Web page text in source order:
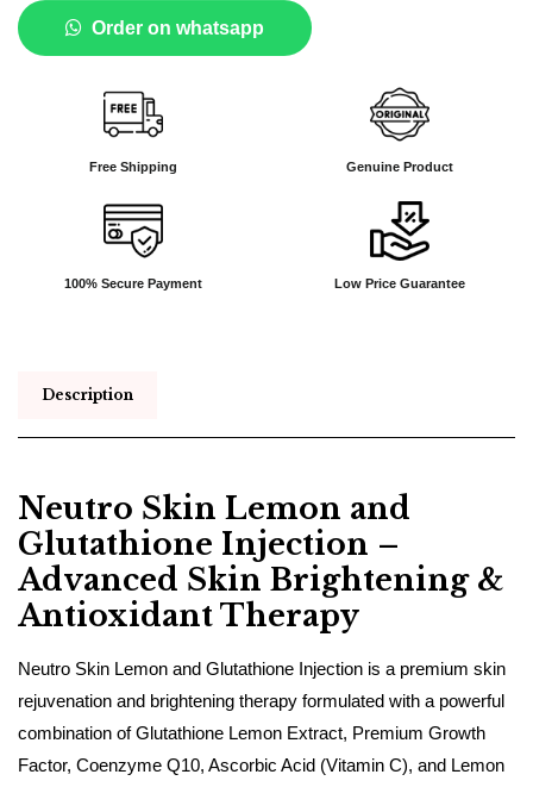
Order on whatsapp
Free Shipping Genuine Product
100% Secure Payment Low Price Guarantee
Description
Neutro Skin Lemon and
Glutathione Injection –
Advanced Skin Brightening &
Antioxidant Therapy
Neutro Skin Lemon and Glutathione Injection is a premium skin
rejuvenation and brightening therapy formulated with a powerful
combination of Glutathione Lemon Extract, Premium Growth
Factor, Coenzyme Q10, Ascorbic Acid (Vitamin C), and Lemon